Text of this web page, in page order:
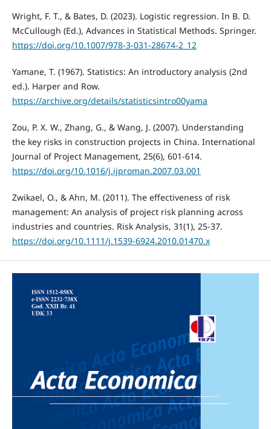
Wright, F. T., & Bates, D. (2023). Logistic regression. In B. D.
McCullough (Ed.), Advances in Statistical Methods. Springer.
https://doi.org/10.1007/978-3-031-28674-2_12
Yamane, T. (1967). Statistics: An introductory analysis (2nd
ed.). Harper and Row.
https://archive.org/details/statisticsintro00yama
Zou, P. X. W., Zhang, G., & Wang, J. (2007). Understanding
the key risks in construction projects in China. International
Journal of Project Management, 25(6), 601-614.
https://doi.org/10.1016/j.ijproman.2007.03.001
Zwikael, O., & Ahn, M. (2011). The effectiveness of risk
management: An analysis of project risk planning across
industries and countries. Risk Analysis, 31(1), 25-37.
https://doi.org/10.1111/j.1539-6924.2010.01470.x